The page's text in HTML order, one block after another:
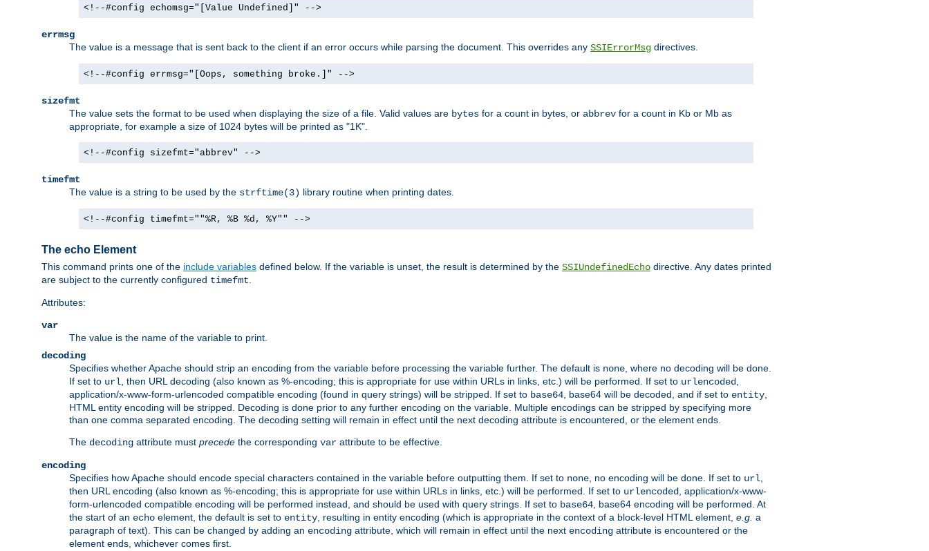
<!--#config echomsg="[Value Undefined]" -->
errmsg
The value is a message that is sent back to the client if an error occurs while parsing the document. This overrides any SSIErrorMsg directives.
<!--#config errmsg="[Oops, something broke.]" -->
sizefmt
The value sets the format to be used when displaying the size of a file. Valid values are bytes for a count in bytes, or abbrev for a count in Kb or Mb as
appropriate, for example a size of 1024 bytes will be printed as "1K".
<!--#config sizefmt="abbrev" -->
timefmt
The value is a string to be used by the strftime(3) library routine when printing dates.
<!--#config timefmt=""%R, %B %d, %Y"" -->
The echo Element
This command prints one of the include variables defined below. If the variable is unset, the result is determined by the SSIUndefinedEcho directive. Any dates printed
are subject to the currently configured timefmt
Attributes:
var
The value is the name of the variable to print.
decoding
Specifies whether Apache should strip an encoding from the variable before processing the variable further. The default is none , where no decoding will be done.
If set to url , then URL decoding (also known as %-encoding; this is appropriate for use within URLs in links, etc.) will be performed. If set to urlencoded
application/x-www-form-urlencoded compatible encoding (found in query strings) will be stripped. If set to base64 , base64 will be decoded, and if set to entity
HTML entity encoding will be stripped. Decoding is done prior to any further encoding on the variable. Multiple encodings can be stripped by specifying more
than one comma separated encoding. The decoding setting will remain in effect until the next decoding attribute is encountered, or the element ends.
The decoding attribute must precede the corresponding var attribute to be effective.
encoding
Specifies how Apache should encode special characters contained in the variable before outputting them. If set to none , no encoding will be done. If set to url
then URL encoding (also known as %-encoding; this is appropriate for use within URLs in links, etc.) will be performed. If set to urlencoded
, application/x-www-
form-urlencoded compatible encoding will be performed instead, and should be used with query strings. If set to base64 , base64 encoding will be performed. At
the start of an echo element, the default is set to entity , resulting in entity encoding (which is appropriate in the context of a block-level HTML element, e.g. a
paragraph of text). This can be changed by adding an encoding attribute, which will remain in effect until the next encoding attribute is encountered or the
element ends, whichever comes first.